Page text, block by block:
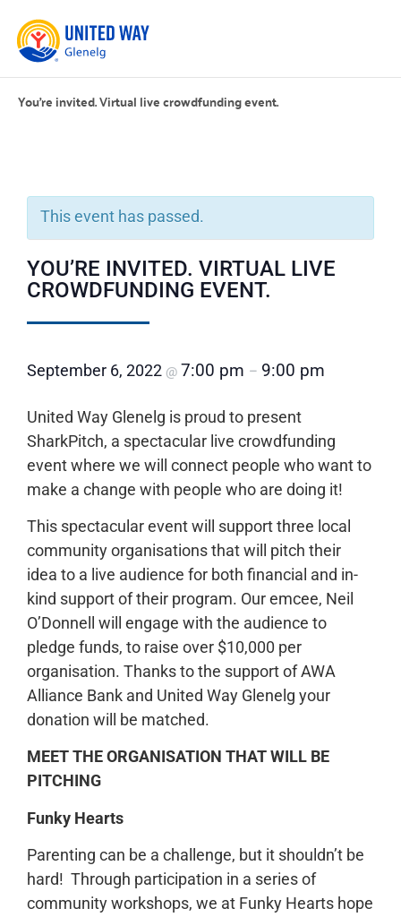
You’re invited. Virtual live crowdfunding event.
This event has passed.
YOU’RE INVITED. VIRTUAL LIVE
CROWDFUNDING EVENT.
September 6, 2022 @ 7:00 pm – 9:00 pm
United Way Glenelg is proud to present
SharkPitch, a spectacular live crowdfunding
event where we will connect people who want to
make a change with people who are doing it!
This spectacular event will support three local
community organisations that will pitch their
idea to a live audience for both financial and in-
kind support of their program. Our emcee, Neil
O’Donnell will engage with the audience to
pledge funds, to raise over $10,000 per
organisation. Thanks to the support of AWA
Alliance Bank and United Way Glenelg your
donation will be matched.
MEET THE ORGANISATION THAT WILL BE
PITCHING
Funky Hearts
Parenting can be a challenge, but it shouldn’t be
hard! Through participation in a series of
community workshops, we at Funky Hearts hope